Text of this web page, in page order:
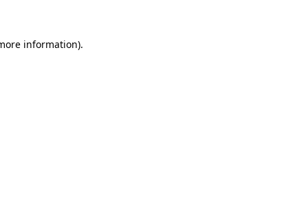
information).